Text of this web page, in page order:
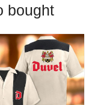
bought